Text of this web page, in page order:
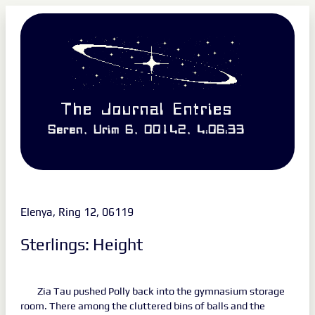
The Journal Entries
Seren, Urim 6, 00142, 4:06:33
Elenya, Ring 12, 06119
Sterlings: Height
Zia Tau pushed Polly back into the gymnasium storage
room. There among the cluttered bins of balls and the